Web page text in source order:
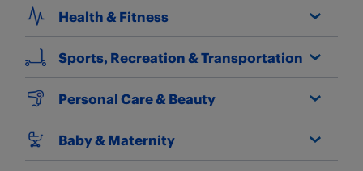
Health & Fitness
Sports, Recreation & Transportation
Personal Care & Beauty
Baby & Maternity